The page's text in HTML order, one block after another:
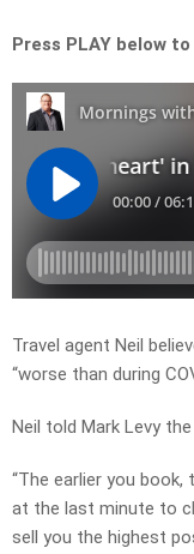
Press PLAY below
Travel agent Neil
“worse than during
Neil told Mark Levy
“The earlier you book,
at the last minute to
sell you the highest